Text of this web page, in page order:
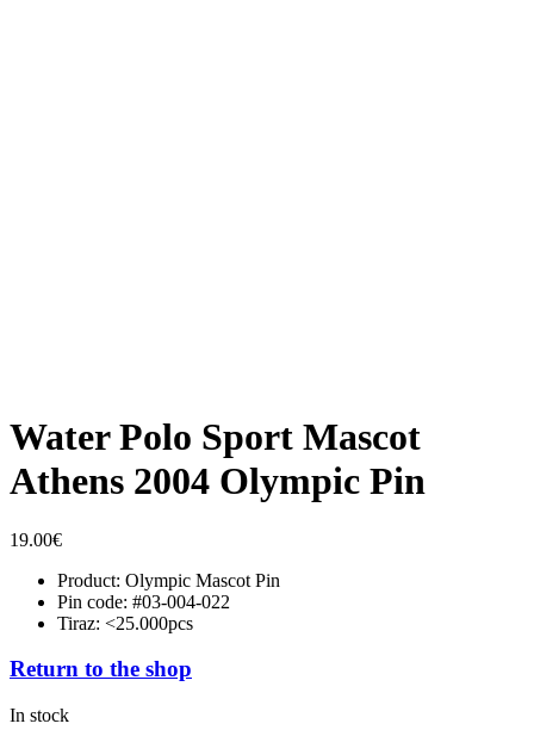
Water Polo Sport Mascot
Athens 2004 Olympic Pin
19.00€
Product: Olympic Mascot Pin
Pin code: #03-004-022
Tiraz: <25.000pcs
Return to the shop
In stock